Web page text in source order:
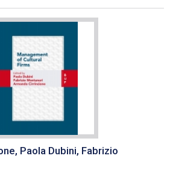
Paola Dubini, Fabrizio